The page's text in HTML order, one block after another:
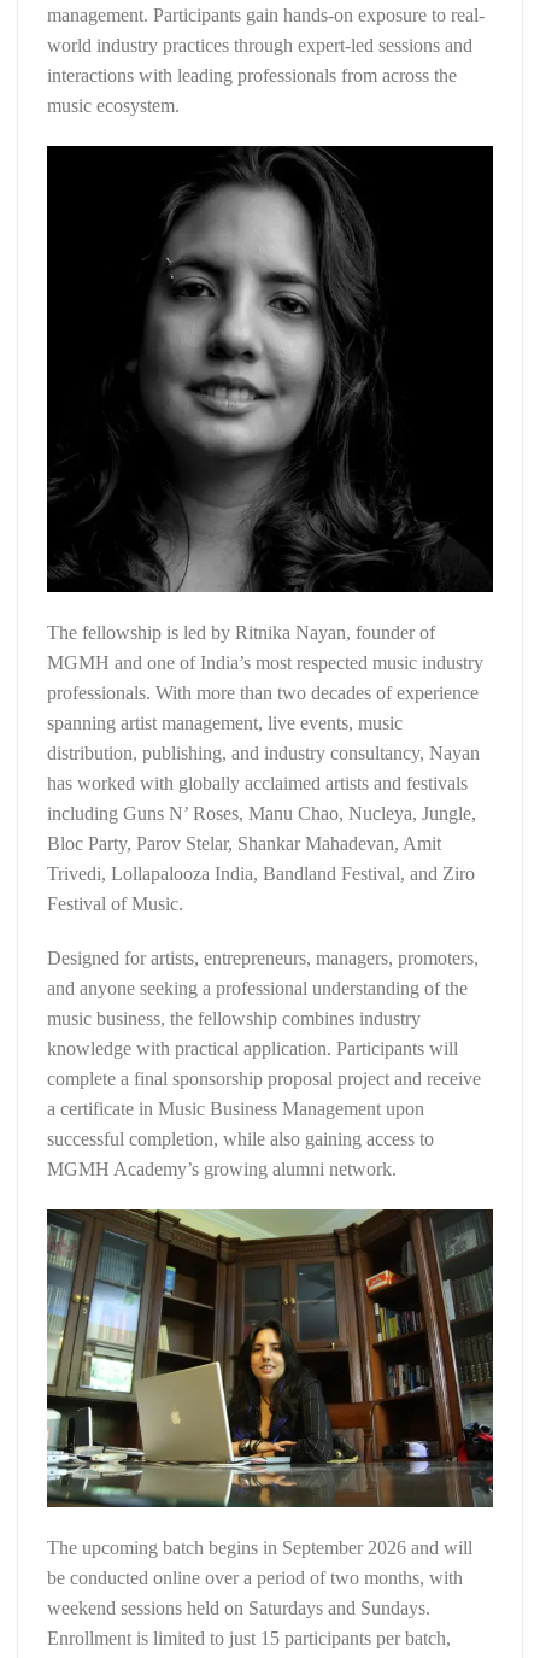
management. Participants gain hands-on exposure to real-
world industry practices through expert-led sessions and
interactions with leading professionals from across the
music ecosystem.
The fellowship is led by Ritnika Nayan, founder of
MGMH and one of India’s most respected music industry
professionals. With more than two decades of experience
spanning artist management, live events, music
distribution, publishing, and industry consultancy, Nayan
has worked with globally acclaimed artists and festivals
including Guns N’ Roses, Manu Chao, Nucleya, Jungle,
Bloc Party, Parov Stelar, Shankar Mahadevan, Amit
Trivedi, Lollapalooza India, Bandland Festival, and Ziro
Festival of Music.
Designed for artists, entrepreneurs, managers, promoters,
and anyone seeking a professional understanding of the
music business, the fellowship combines industry
knowledge with practical application. Participants will
complete a final sponsorship proposal project and receive
a certificate in Music Business Management upon
successful completion, while also gaining access to
MGMH Academy’s growing alumni network.
The upcoming batch begins in September 2026 and will
be conducted online over a period of two months, with
weekend sessions held on Saturdays and Sundays.
Enrollment is limited to just 15 participants per batch,